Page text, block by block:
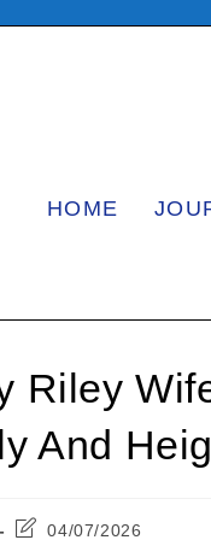
HOME
Riley
And
Post04/07/2026